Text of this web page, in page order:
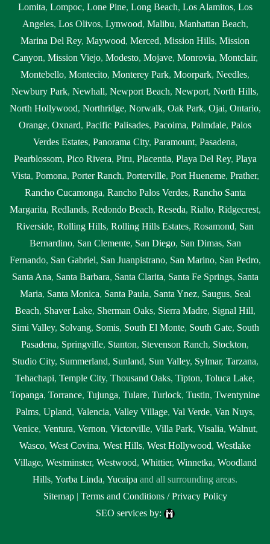
Lomita, Lompoc, Lone Pine, Long Beach, Los Alamitos, Los
Angeles, Los Olivos, Lynwood, Malibu, Manhattan Beach,
Marina Del Rey, Maywood, Merced, Mission Hills, Mission
Canyon, Mission Viejo, Modesto, Mojave, Monrovia, Montclair,
Montebello, Montecito, Monterey Park, Moorpark, Needles,
Newbury Park, Newhall, Newport Beach, Newport, North Hills,
North Hollywood, Northridge, Norwalk, Oak Park, Ojai, Ontario,
Orange, Oxnard, Pacific Palisades, Pacoima, Palmdale, Palos
Verdes Estates, Panorama City, Paramount, Pasadena,
Pearblossom, Pico Rivera, Piru, Placentia, Playa Del Rey, Playa
Vista, Pomona, Porter Ranch, Porterville, Port Hueneme, Prather,
Rancho Cucamonga, Rancho Palos Verdes, Rancho Santa
Margarita, Redlands, Redondo Beach, Reseda, Rialto, Ridgecrest,
Riverside, Rolling Hills, Rolling Hills Estates, Rosamond, San
Bernardino, San Clemente, San Diego, San Dimas, San
Fernando, San Gabriel, San Juanpistrano, San Marino, San Pedro,
Santa Ana, Santa Barbara, Santa Clarita, Santa Fe Springs, Santa
Maria, Santa Monica, Santa Paula, Santa Ynez, Saugus, Seal
Beach, Shaver Lake, Sherman Oaks, Sierra Madre, Signal Hill,
Simi Valley, Solvang, Somis, South El Monte, South Gate, South
Pasadena, Springville, Stanton, Stevenson Ranch, Stockton,
Studio City, Summerland, Sunland, Sun Valley, Sylmar, Tarzana,
Tehachapi, Temple City, Thousand Oaks, Tipton, Toluca Lake,
Topanga, Torrance, Tujunga, Tulare, Turlock, Tustin, Twentynine
Palms, Upland, Valencia, Valley Village, Val Verde, Van Nuys,
Venice, Ventura, Vernon, Victorville, Villa Park, Visalia, Walnut,
Wasco, West Covina, West Hills, West Hollywood, Westlake
Village, Westminster, Westwood, Whittier, Winnetka, Woodland
Hills, Yorba Linda, Yucaipa and all surrounding areas.
Sitemap| Terms and Conditions / Privacy Policy
SEO services by: